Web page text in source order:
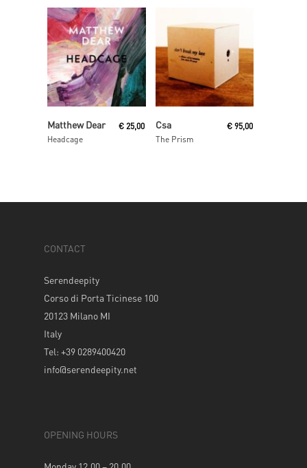
Read More
Matthew Dear
Headcage
€ 25,00 Csa
The Prism
€ 95,00
CONTACT
Serendeepity
Corso di Porta Ticinese 100
20123 Milano MI
Italy
Tel: +39 0289400420
info@serendeepity.net
OPENING HOURS